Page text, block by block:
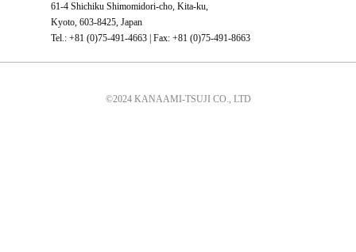
61-4 Shichiku Shimomidori-cho, Kita-ku,
Kyoto, 603-8425, Japan
Tel.: +81 (0)75-491-4663 | Fax: +81 (0)75-491-8663
©2024 KANAAMI-TSUJI CO., LTD